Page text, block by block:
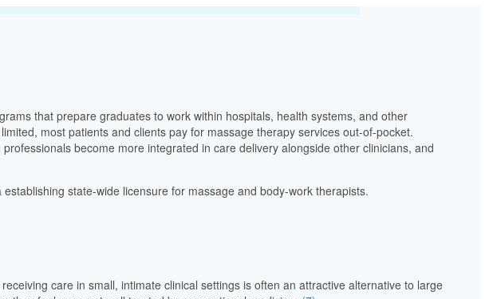
that prepare graduates to work within hospitals, health systems, and other
most patients and clients pay for massage therapy services out-of-pocket.
become more integrated in care delivery alongside other clinicians, and
state-wide licensure for massage and body-work therapists.
care in small, intimate clinical settings is often an attractive alternative to large